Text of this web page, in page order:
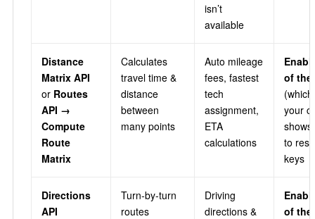
isn’t
available
Distance
Matrix API
or Routes
API →
Compute
Route
Matrix
Calculates
travel time &
distance
between
many points
Auto mileage
fees, fastest
tech
assignment,
ETA
calculations
of
your
to
keys
Directions
API
Turn‑by‑turn
routes
Driving
directions &
of